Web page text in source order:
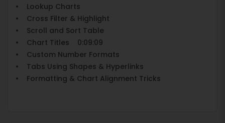
• Lookup Charts
• Cross Filter & Highlight
• Scroll and Sort Table
• Chart Titles 0:09:09
• Custom Number Formats
• Tabs Using Shapes & Hyperlinks
• Formatting & Chart Alignment Tricks